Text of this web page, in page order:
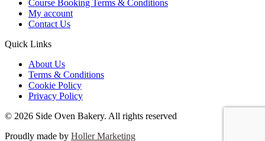
Course Booking Terms & Conditions
My account
Contact Us
Quick Links
About Us
Terms & Conditions
Cookie Policy
Privacy Policy
© 2026 Side Oven Bakery. All rights reserved
Proudly made by Holler Marketing